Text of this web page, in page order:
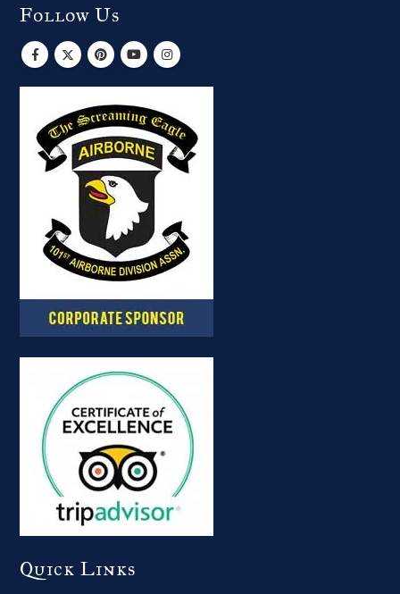
Follow Us
Quick Links